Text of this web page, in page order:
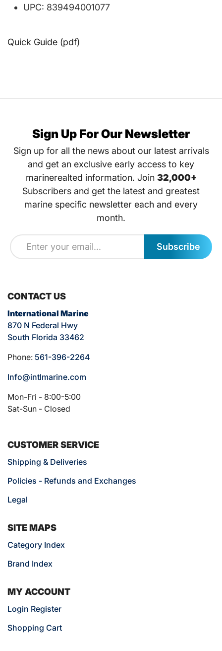
UPC: 839494001077
Quick Guide (pdf)
Sign Up For Our Newsletter
Sign up for all the news about our latest arrivals
and get an exclusive early access to key
marinerealted information. Join 32,000+
Subscribers and get the latest and greatest
marine specific newsletter each and every
month.
Subscribe
CONTACT US
International Marine
870 N Federal Hwy
South Florida 33462
Phone: 561-396-2264
Info@intlmarine.com
Mon-Fri - 8:00-5:00
Sat-Sun - Closed
CUSTOMER SERVICE
Shipping & Deliveries
Policies - Refunds and Exchanges
Legal
SITE MAPS
Category Index
Brand Index
MY ACCOUNT
Login Register
Shopping Cart